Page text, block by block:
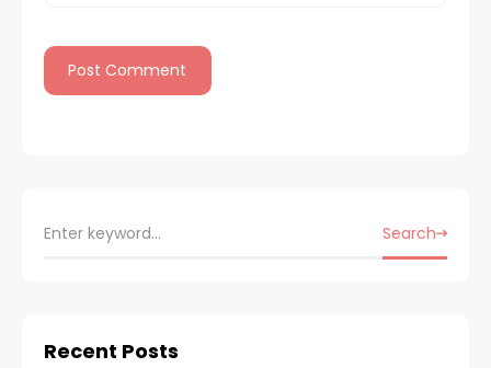
Search
Recent Posts